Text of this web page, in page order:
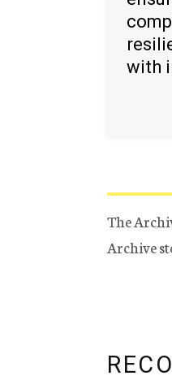
with
The
Archive